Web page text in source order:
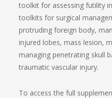
toolkit for assessing futility
toolkits for surgical
protruding foreign body,
injured lobes, mass lesion,
managing penetrating skull
traumatic vascular injury.
To access the full